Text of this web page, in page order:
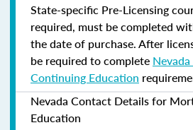
State-specific Pre-Licensing
required, must be completed
the date of purchase.After
be required to complete
Continuing Education
Nevada Contact Details for
Education